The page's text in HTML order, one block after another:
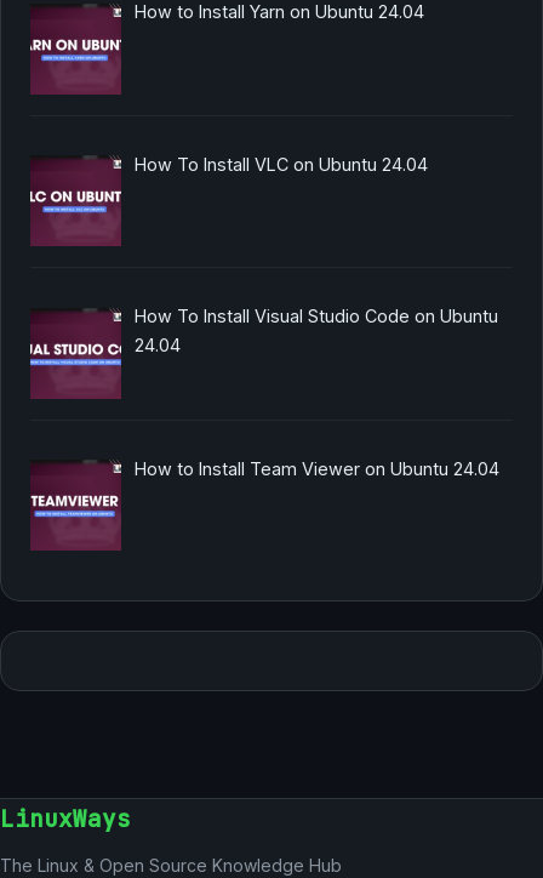
How to Install Yarn on Ubuntu 24.04
How To Install VLC on Ubuntu 24.04
How To Install Visual Studio Code on Ubuntu
24.04
How to Install Team Viewer on Ubuntu 24.04
LinuxWays
The Linux & Open Source Knowledge Hub